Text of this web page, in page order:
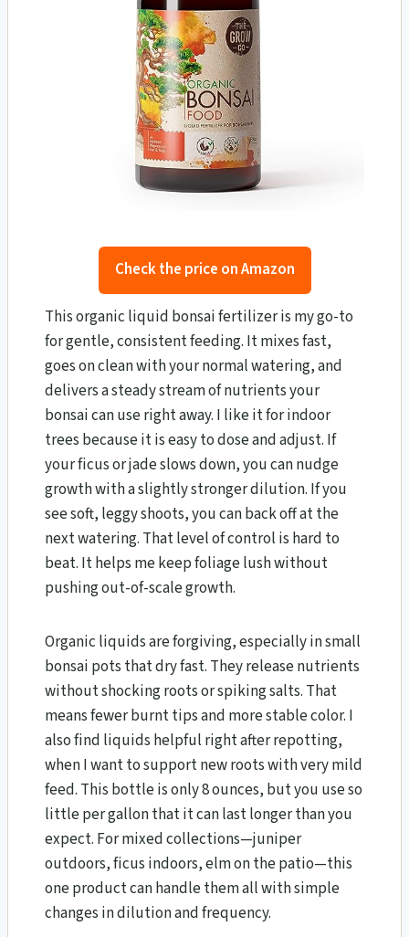
Check the price on Amazon
This organic liquid bonsai fertilizer is my go-to
for gentle, consistent feeding. It mixes fast,
goes on clean with your normal watering, and
delivers a steady stream of nutrients your
bonsai can use right away. I like it for indoor
trees because it is easy to dose and adjust. If
your ficus or jade slows down, you can nudge
growth with a slightly stronger dilution. If you
see soft, leggy shoots, you can back off at the
next watering. That level of control is hard to
beat. It helps me keep foliage lush without
pushing out-of-scale growth.
Organic liquids are forgiving, especially in small
bonsai pots that dry fast. They release nutrients
without shocking roots or spiking salts. That
means fewer burnt tips and more stable color. I
also find liquids helpful right after repotting,
when I want to support new roots with very mild
feed. This bottle is only 8 ounces, but you use so
little per gallon that it can last longer than you
expect. For mixed collections—juniper
outdoors, ficus indoors, elm on the patio—this
one product can handle them all with simple
changes in dilution and frequency.